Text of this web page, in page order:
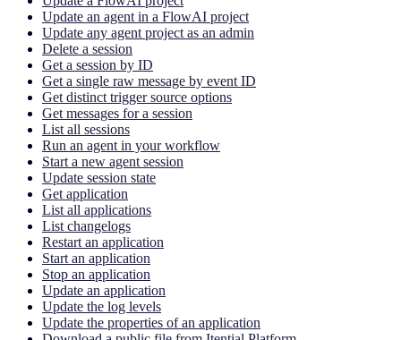
Update an agent in a FlowAI project
Update any agent project as an admin
Delete a session
Get a session by ID
Get a single raw message by event ID
Get distinct trigger source options
Get messages for a session
List all sessions
Run an agent in your workflow
Start a new agent session
Update session state
Get application
List all applications
List changelogs
Restart an application
Start an application
Stop an application
Update an application
Update the log levels
Update the properties of an application